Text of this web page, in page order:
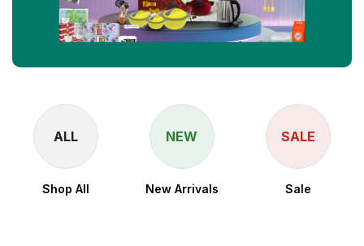
ALL
Shop All
NEW
New Arrivals
SALE
Sale